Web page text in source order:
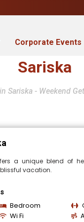
Corporate Events
Sariska
Sariska - Weekend
a unique blend of
vacation.
Bedroom
Wi Fi